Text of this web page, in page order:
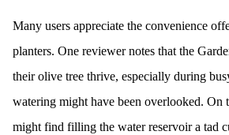
Many users appreciate the convenience
planters. One reviewer notes that the
their olive tree thrive, especially during
watering might have been overlooked. On
might find filling the water reservoir a tad